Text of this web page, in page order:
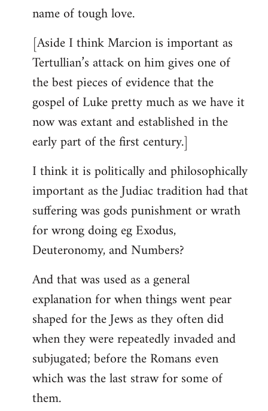
name of tough love.
[Aside I think Marcion is important as
Tertullian’s attack on him gives one of
the best pieces of evidence that the
gospel of Luke pretty much as we have it
now was extant and established in the
early part of the first century.]
I think it is politically and philosophically
important as the Judiac tradition had that
suffering was gods punishment or wrath
for wrong doing eg Exodus,
Deuteronomy, and Numbers?
And that was used as a general
explanation for when things went pear
shaped for the Jews as they often did
when they were repeatedly invaded and
subjugated; before the Romans even
which was the last straw for some of
them.